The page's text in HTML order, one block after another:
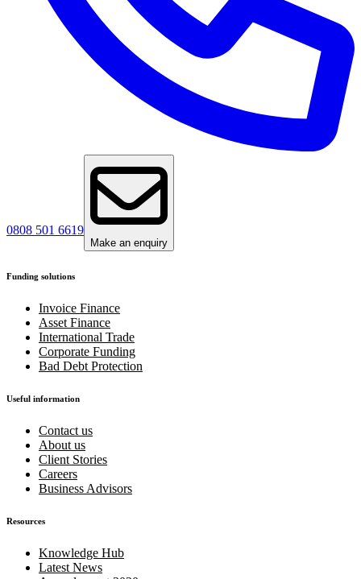
0808 501 6619
Make an enquiry
Funding solutions
Invoice Finance
Asset Finance
International Trade
Corporate Funding
Bad Debt Protection
Useful information
Contact us
About us
Client Stories
Careers
Business Advisors
Resources
Knowledge Hub
Latest News